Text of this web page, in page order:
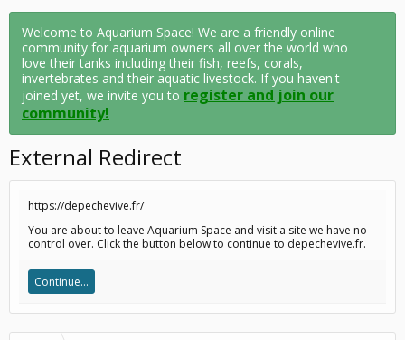
Welcome to Aquarium Space! We are a friendly online
community for aquarium owners all over the world who
love their tanks including their fish, reefs, corals,
invertebrates and their aquatic livestock. If you haven't
joined yet, we invite you to register and join our
community!
External Redirect
https://depechevive.fr/
You are about to leave Aquarium Space and visit a site we have no
control over. Click the button below to continue to depechevive.fr.
Continue...